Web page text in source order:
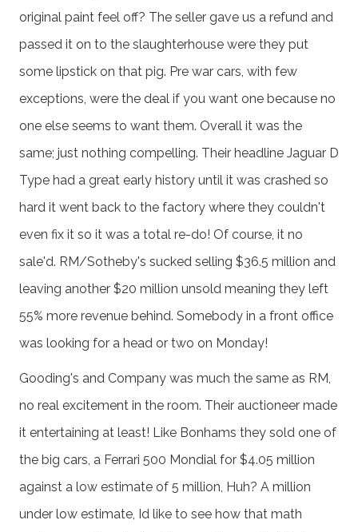
original paint feel off? The seller gave us a refund and
passed it on to the slaughterhouse were they put
some lipstick on that pig. Pre war cars, with few
exceptions, were the deal if you want one because no
one else seems to want them. Overall it was the
same; just nothing compelling. Their headline Jaguar D
Type had a great early history until it was crashed so
hard it went back to the factory where they couldn't
even fix it so it was a total re-do! Of course, it no
sale'd. RM/Sotheby's sucked selling $36.5 million and
leaving another $20 million unsold meaning they left
55% more revenue behind. Somebody in a front office
was looking for a head or two on Monday!
Gooding's and Company was much the same as RM,
no real excitement in the room. Their auctioneer made
it entertaining at least! Like Bonhams they sold one of
the big cars, a Ferrari 500 Mondial for $4.05 million
against a low estimate of 5 million, Huh? A million
under low estimate, Id like to see how that math